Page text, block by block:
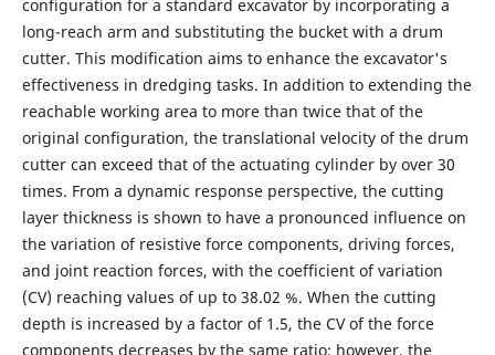
configuration for a standard excavator by incorporating a
long-reach arm and substituting the bucket with a drum
cutter. This modification aims to enhance the excavator's
effectiveness in dredging tasks. In addition to extending the
reachable working area to more than twice that of the
original configuration, the translational velocity of the drum
cutter can exceed that of the actuating cylinder by over 30
times. From a dynamic response perspective, the cutting
layer thickness is shown to have a pronounced influence on
the variation of resistive force components, driving forces,
and joint reaction forces, with the coefficient of variation
(CV) reaching values of up to 38.02 %. When the cutting
depth is increased by a factor of 1.5, the CV of the force
components decreases by the same ratio; however, the